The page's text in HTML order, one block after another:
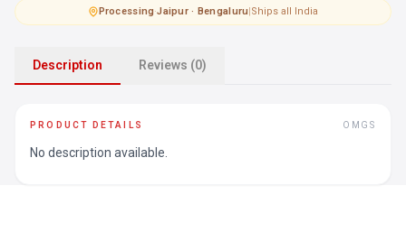
Processing·Jaipur · Bengaluru|Ships all India
Description Reviews (0)
PRODUCT DETAILS OMGS
No description available.